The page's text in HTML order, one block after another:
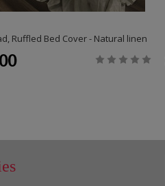
Ruffled Bed Cover - Natural linen